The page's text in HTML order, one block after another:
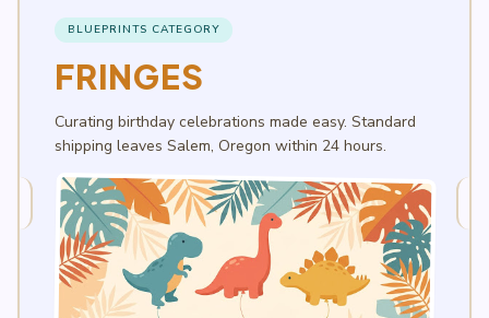
BLUEPRINTS CATEGORY
FRINGES
Curating birthday celebrations made easy. Standard
shipping leaves Salem, Oregon within 24 hours.